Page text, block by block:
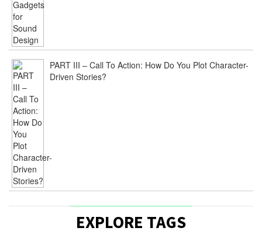
PART III – Call To Action: How Do You Plot Character-
Driven Stories?
EXPLORE TAGS